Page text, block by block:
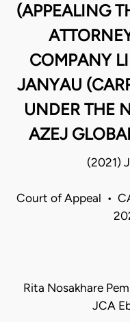
(APPEALING
COMPANY
JANYAU
UNDER THE
AZEJ
(2021)
Court of Appeal •
Rita Nosakhare
JCA